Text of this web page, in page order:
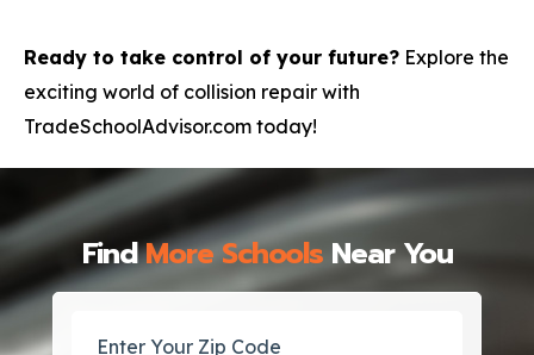
Ready to take control of your future? Explore the
exciting world of collision repair with
TradeSchoolAdvisor.com today!
FindMore SchoolsNear You